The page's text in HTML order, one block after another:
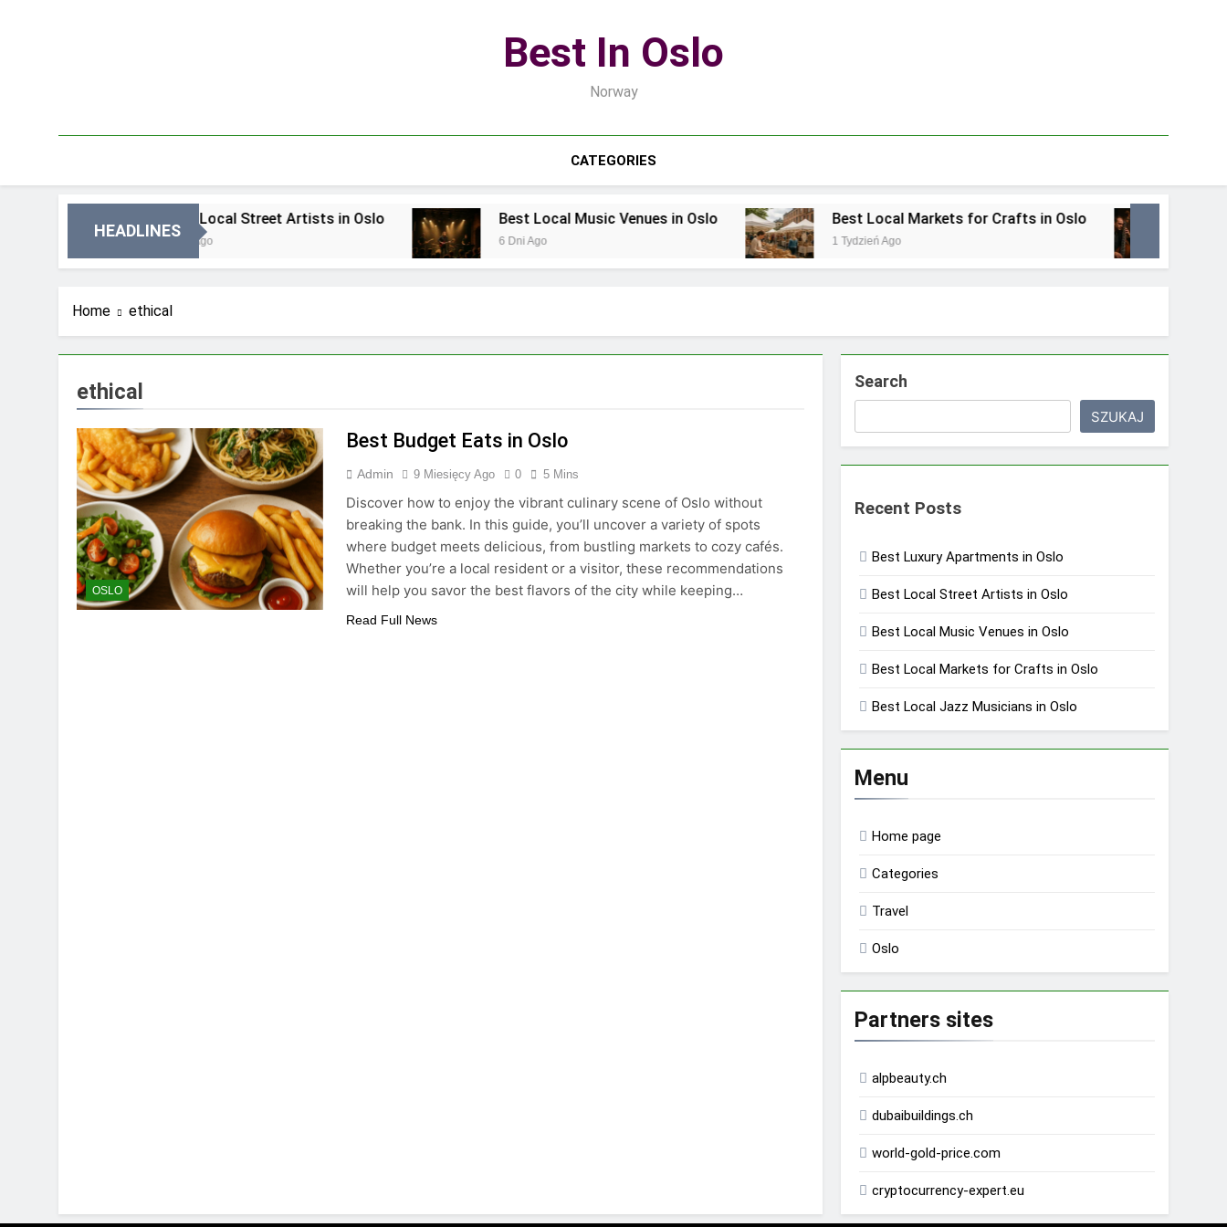
Best In Oslo
Norway
CATEGORIES
HEADLINES
Best Local Street Artists in Oslo Best Local Music Venues in Oslo
6 Dni Ago
Best Local Markets for Crafts in Oslo
1 Tydzień Ago
Home ethical
ethical
OSLO
Best Budget Eats in Oslo
Admin 9 Miesięcy Ago 0 5 Mins
Discover how to enjoy the vibrant culinary scene of Oslo without
breaking the bank. In this guide, you’ll uncover a variety of spots
where budget meets delicious, from bustling markets to cozy cafés.
Whether you’re a local resident or a visitor, these recommendations
will help you savor the best flavors of the city while keeping…
Read Full News
Search
SZUKAJ
Recent Posts
Best Luxury Apartments in Oslo
Best Local Street Artists in Oslo
Best Local Music Venues in Oslo
Best Local Markets for Crafts in Oslo
Best Local Jazz Musicians in Oslo
Menu
Home page
Categories
Travel
Oslo
Partners sites
alpbeauty.ch
dubaibuildings.ch
world-gold-price.com
cryptocurrency-expert.eu